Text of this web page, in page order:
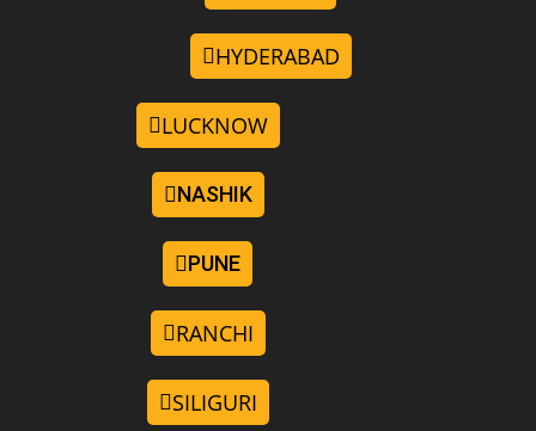
HYDERABAD
LUCKNOW
NASHIK
PUNE
RANCHI
SILIGURI